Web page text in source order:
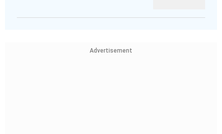
Advertisement